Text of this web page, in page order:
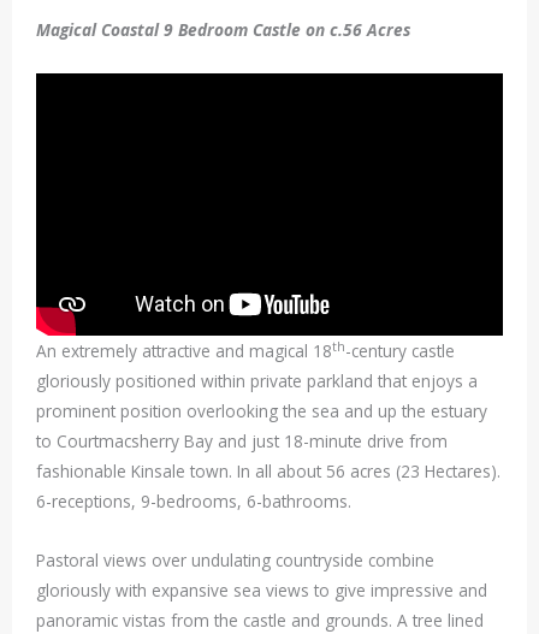
Magical Coastal 9 Bedroom Castle on c.56 Acres
An extremely attractive and magical 18th-century castle
gloriously positioned within private parkland that enjoys a
prominent position overlooking the sea and up the estuary
to Courtmacsherry Bay and just 18-minute drive from
fashionable Kinsale town. In all about 56 acres (23 Hectares).
6-receptions, 9-bedrooms, 6-bathrooms.
Pastoral views over undulating countryside combine
gloriously with expansive sea views to give impressive and
panoramic vistas from the castle and grounds. A tree lined